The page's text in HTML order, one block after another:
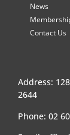
News
Contact Us
Address:
2644
Phone: 02